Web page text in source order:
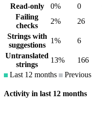
Read-only
0% 0
Failing
checks
2% 26
Strings with
suggestions
1% 6
Untranslated
strings
13% 166
Last 12 months
Previous
Activity in last 12 months